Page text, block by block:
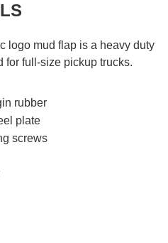
logo mud flap is a heavy duty
for full-size pickup trucks.
rubber
plate
screws